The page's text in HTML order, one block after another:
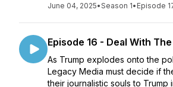
June 04, 2025•Season 1• Episode
Episode 16 - Deal With
As Trump explodes onto the
Legacy Media must decide if
their journalistic souls to Trump